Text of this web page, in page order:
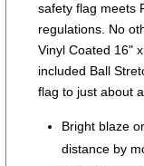
safety flag meets
regulations. No
Vinyl Coated 16"
included Ball
flag to just about
Bright blaze
distance by